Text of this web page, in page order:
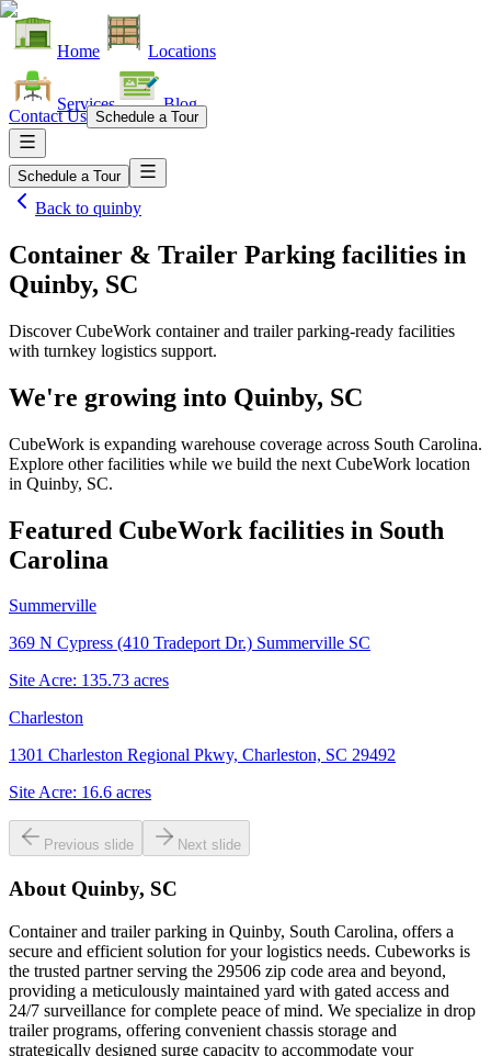
Home Locations
Services Blog
Contact Us Schedule a Tour
Schedule a Tour
Back to quinby
Container & Trailer Parking facilities in
Quinby, SC
Discover CubeWork container and trailer parking-ready facilities
with turnkey logistics support.
We're growing into Quinby, SC
CubeWork is expanding warehouse coverage across South Carolina.
Explore other facilities while we build the next CubeWork location
in Quinby, SC.
Featured CubeWork facilities in South
Carolina
Summerville
369 N Cypress (410 Tradeport Dr.) Summerville SC
Site Acre: 135.73 acres
Charleston
1301 Charleston Regional Pkwy, Charleston, SC 29492
Site Acre: 16.6 acres
Previous slide Next slide
About Quinby, SC
Container and trailer parking in Quinby, South Carolina, offers a
secure and efficient solution for your logistics needs. Cubeworks is
the trusted partner serving the 29506 zip code area and beyond,
providing a meticulously maintained yard with gated access and
24/7 surveillance for complete peace of mind. We specialize in drop
trailer programs, offering convenient chassis storage and
strategically designed surge capacity to accommodate your